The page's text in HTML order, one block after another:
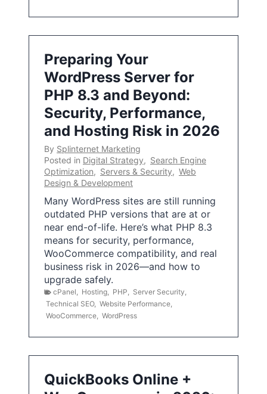
Preparing Your
WordPress Server for
PHP 8.3 and Beyond:
Security, Performance,
and Hosting Risk in 2026
By Splinternet Marketing
Posted in Digital Strategy, Search Engine
Optimization, Servers & Security, Web
Design & Development
Many WordPress sites are still running
outdated PHP versions that are at or
near end-of-life. Here’s what PHP 8.3
means for security, performance,
WooCommerce compatibility, and real
business risk in 2026—and how to
upgrade safely.
cPanel Hosting PHP Server Security
Technical SEO, Website Performance
WooCommerce WordPress
QuickBooks Online +